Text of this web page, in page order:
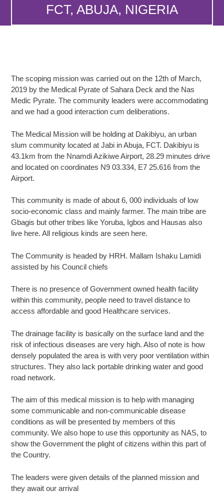
FCT, ABUJA, NIGERIA
The scoping mission was carried out on the 12th of March,
2019 by the Medical Pyrate of Sahara Deck and the Nas
Medic Pyrate. The community leaders were accommodating
and we had a good interaction cum deliberations.
The Medical Mission will be holding at Dakibiyu, an urban
slum community located at Jabi in Abuja, FCT. Dakibiyu is
43.1km from the Nnamdi Azikiwe Airport, 28.29 minutes drive
and located on coordinates N9 03.334, E7 25.616 from the
Airport.
This community is made of about 6, 000 individuals of low
socio-economic class and mainly farmer. The main tribe are
Gbagis but other tribes like Yoruba, Igbos and Hausas also
live here. All religious kinds are seen here.
The Community is headed by HRH. Mallam Ishaku Lamidi
assisted by his Council chiefs
There is no presence of Government owned health facility
within this community, people need to travel distance to
access affordable and good Healthcare services.
The drainage facility is basically on the surface land and the
risk of infectious diseases are very high. Also of note is how
densely populated the area is with very poor ventilation within
structures. They also lack portable drinking water and good
road network.
The aim of this medical mission is to help with managing
some communicable and non-communicable disease
conditions as will be presented by members of this
community. We also hope to use this opportunity as NAS, to
show the Government the plight of citizens within this part of
the Country.
The leaders were given details of the planned mission and
they await our arrival